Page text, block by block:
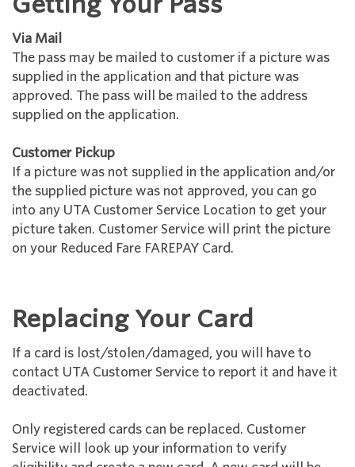
Via Mail
The pass may be mailed to customer if a picture was
supplied in the application and that picture was
approved. The pass will be mailed to the address
supplied on the application.
Customer Pickup
If a picture was not supplied in the application and/or
the supplied picture was not approved, you can go
into any UTA Customer Service Location to get your
picture taken. Customer Service will print the picture
on your Reduced Fare FAREPAY Card.
Replacing Your Card
If a card is lost/stolen/damaged, you will have to
contact UTA Customer Service to report it and have it
deactivated.
Only registered cards can be replaced. Customer
Service will look up your information to verify